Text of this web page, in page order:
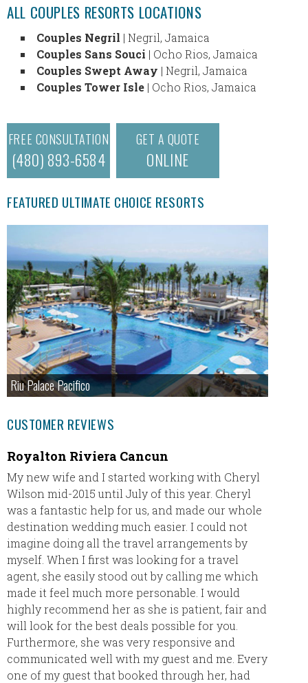
ALL COUPLES RESORTS LOCATIONS
Couples Negril | Negril, Jamaica
Couples Sans Souci | Ocho Rios, Jamaica
Couples Swept Away | Negril, Jamaica
Couples Tower Isle | Ocho Rios, Jamaica
FREE CONSULTATION
(480) 893-6584
GET A QUOTE
ONLINE
FEATURED ULTIMATE CHOICE RESORTS
Riu Palace Pacifico
CUSTOMER REVIEWS
Royalton Riviera Cancun
My new wife and I started working with Cheryl
Wilson mid-2015 until July of this year. Cheryl
was a fantastic help for us, and made our whole
destination wedding much easier. I could not
imagine doing all the travel arrangements by
myself. When I first was looking for a travel
agent, she easily stood out by calling me which
made it feel much more personable. I would
highly recommend her as she is patient, fair and
will look for the best deals possible for you.
Furthermore, she was very responsive and
communicated well with my guest and me. Every
one of my guest that booked through her, had